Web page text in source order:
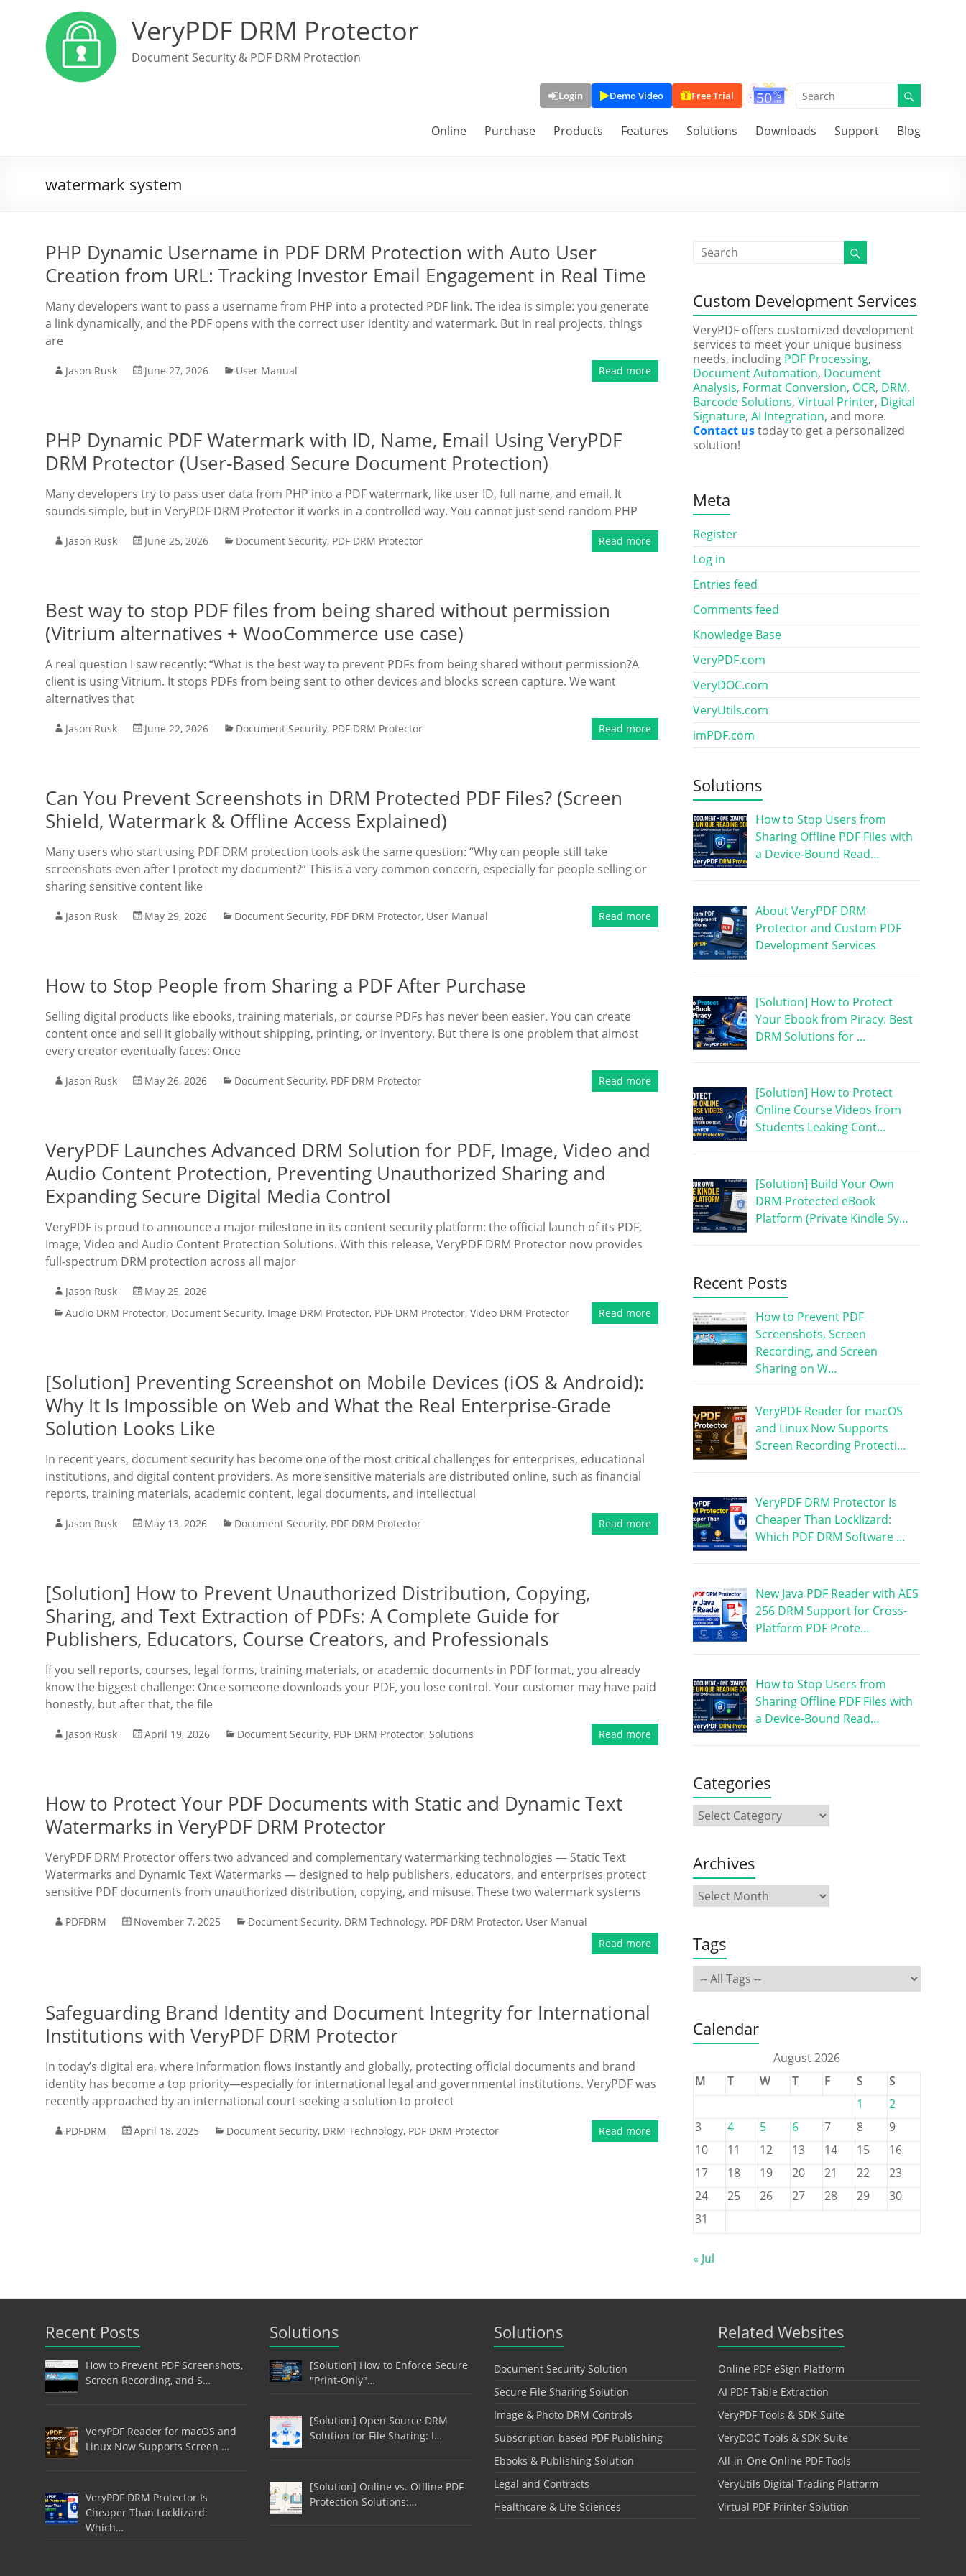
VeryPDF DRM Protector
Document Security & PDF DRM Protection
Login Demo Video Free Trial
Online Purchase Products Features Solutions Downloads Support Blog
watermark system
PHP Dynamic Username in PDF DRM Protection with Auto User
Creation from URL: Tracking Investor Email Engagement in Real Time
Many developers want to pass a username from PHP into a protected PDF link. The idea is simple: you generate
a link dynamically, and the PDF opens with the correct user identity and watermark. But in real projects, things
are
Jason Rusk June 27, 2026 User Manual Read more
PHP Dynamic PDF Watermark with ID, Name, Email Using VeryPDF
DRM Protector (User-Based Secure Document Protection)
Many developers try to pass user data from PHP into a PDF watermark, like user ID, full name, and email. It
sounds simple, but in VeryPDF DRM Protector it works in a controlled way. You cannot just send random PHP
Jason Rusk June 25, 2026 Document Security, PDF DRM Protector Read more
Best way to stop PDF files from being shared without permission
(Vitrium alternatives + WooCommerce use case)
A real question I saw recently: “What is the best way to prevent PDFs from being shared without permission?A
client is using Vitrium. It stops PDFs from being sent to other devices and blocks screen capture. We want
alternatives that
Jason Rusk June 22, 2026 Document Security, PDF DRM Protector Read more
Can You Prevent Screenshots in DRM Protected PDF Files? (Screen
Shield, Watermark & Offline Access Explained)
Many users who start using PDF DRM protection tools ask the same question: “Why can people still take
screenshots even after I protect my document?” This is a very common concern, especially for people selling or
sharing sensitive content like
Jason Rusk May 29, 2026 Document Security, PDF DRM Protector, User Manual Read more
How to Stop People from Sharing a PDF After Purchase
Selling digital products like ebooks, training materials, or course PDFs has never been easier. You can create
content once and sell it globally without shipping, printing, or inventory. But there is one problem that almost
every creator eventually faces: Once
Jason Rusk May 26, 2026 Document Security, PDF DRM Protector Read more
VeryPDF Launches Advanced DRM Solution for PDF, Image, Video and
Audio Content Protection, Preventing Unauthorized Sharing and
Expanding Secure Digital Media Control
VeryPDF is proud to announce a major milestone in its content security platform: the official launch of its PDF,
Image, Video and Audio Content Protection Solutions. With this release, VeryPDF DRM Protector now provides
full-spectrum DRM protection across all major
Jason Rusk
May 25, 2026
Audio DRM Protector, Document Security, Image DRM Protector, PDF DRM Protector, Video DRM Protector Read more
[Solution] Preventing Screenshot on Mobile Devices (iOS & Android):
Why It Is Impossible on Web and What the Real Enterprise-Grade
Solution Looks Like
In recent years, document security has become one of the most critical challenges for enterprises, educational
institutions, and digital content providers. As more sensitive materials are distributed online, such as financial
reports, training materials, academic content, legal documents, and intellectual
Jason Rusk May 13, 2026 Document Security, PDF DRM Protector Read more
[Solution] How to Prevent Unauthorized Distribution, Copying,
Sharing, and Text Extraction of PDFs: A Complete Guide for
Publishers, Educators, Course Creators, and Professionals
If you sell reports, courses, legal forms, training materials, or academic documents in PDF format, you already
know the biggest challenge: Once someone downloads your PDF, you lose control. Your customer may have paid
honestly, but after that, the file
Jason Rusk April 19, 2026 Document Security, PDF DRM Protector, Solutions Read more
How to Protect Your PDF Documents with Static and Dynamic Text
Watermarks in VeryPDF DRM Protector
VeryPDF DRM Protector offers two advanced and complementary watermarking technologies — Static Text
Watermarks and Dynamic Text Watermarks — designed to help publishers, educators, and enterprises protect
sensitive PDF documents from unauthorized distribution, copying, and misuse. These two watermark systems
PDFDRM November 7, 2025 Document Security, DRM Technology, PDF DRM Protector, User Manual
Read more
Safeguarding Brand Identity and Document Integrity for International
Institutions with VeryPDF DRM Protector
In today’s digital era, where information flows instantly and globally, protecting official documents and brand
identity has become a top priority—especially for international legal and governmental institutions. VeryPDF was
recently approached by an international court seeking a solution to protect
PDFDRM April 18, 2025 Document Security, DRM Technology, PDF DRM Protector Read more
Custom Development Services
VeryPDF offers customized development
services to meet your unique business
needs, including PDF Processing,
Document Automation, Document
Analysis, Format Conversion, OCR, DRM,
Barcode Solutions, Virtual Printer, Digital
Signature, AI Integration, and more.
Contact ustoday to get a personalized
solution!
Meta
Register
Log in
Entries feed
Comments feed
Knowledge Base
VeryPDF.com
VeryDOC.com
VeryUtils.com
imPDF.com
Solutions
How to Stop Users from
Sharing Offline PDF Files with
a Device-Bound Read…
About VeryPDF DRM
Protector and Custom PDF
Development Services
[Solution] How to Protect
Your Ebook from Piracy: Best
DRM Solutions for …
[Solution] How to Protect
Online Course Videos from
Students Leaking Cont…
[Solution] Build Your Own
DRM-Protected eBook
Platform (Private Kindle Sy…
Recent Posts
How to Prevent PDF
Screenshots, Screen
Recording, and Screen
Sharing on W…
VeryPDF Reader for macOS
and Linux Now Supports
Screen Recording Protecti…
VeryPDF DRM Protector Is
Cheaper Than Locklizard:
Which PDF DRM Software …
New Java PDF Reader with AES
256 DRM Support for Cross-
Platform PDF Prote…
How to Stop Users from
Sharing Offline PDF Files with
a Device-Bound Read…
Categories
Archives
Tags
Calendar
August 2026
M
T W T F S
S
1
2
3
4 5 6 7 8
9
10
11 12 13 14 15
16
17
18 19 20 21 22
23
24
25 26 27 28 29
30
31
« Jul
Recent Posts
How to Prevent PDF Screenshots,
Screen Recording, and S…
VeryPDF Reader for macOS and
Linux Now Supports Screen …
VeryPDF DRM Protector Is
Cheaper Than Locklizard:
Which…
Solutions
[Solution] How to Enforce Secure
"Print-Only"…
[Solution] Open Source DRM
Solution for File Sharing: I…
[Solution] Online vs. Offline PDF
Protection Solutions:…
Solutions
Document Security Solution
Secure File Sharing Solution
Image & Photo DRM Controls
Subscription-based PDF Publishing
Ebooks & Publishing Solution
Legal and Contracts
Healthcare & Life Sciences
Related Websites
Online PDF eSign Platform
AI PDF Table Extraction
VeryPDF Tools & SDK Suite
VeryDOC Tools & SDK Suite
All-in-One Online PDF Tools
VeryUtils Digital Trading Platform
Virtual PDF Printer Solution